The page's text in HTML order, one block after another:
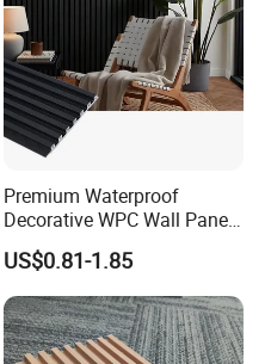
Premium Waterproof
Decorative WPC Wall Panels
for Modern Bathroom
Interior Decoration
US$0.81-1.85